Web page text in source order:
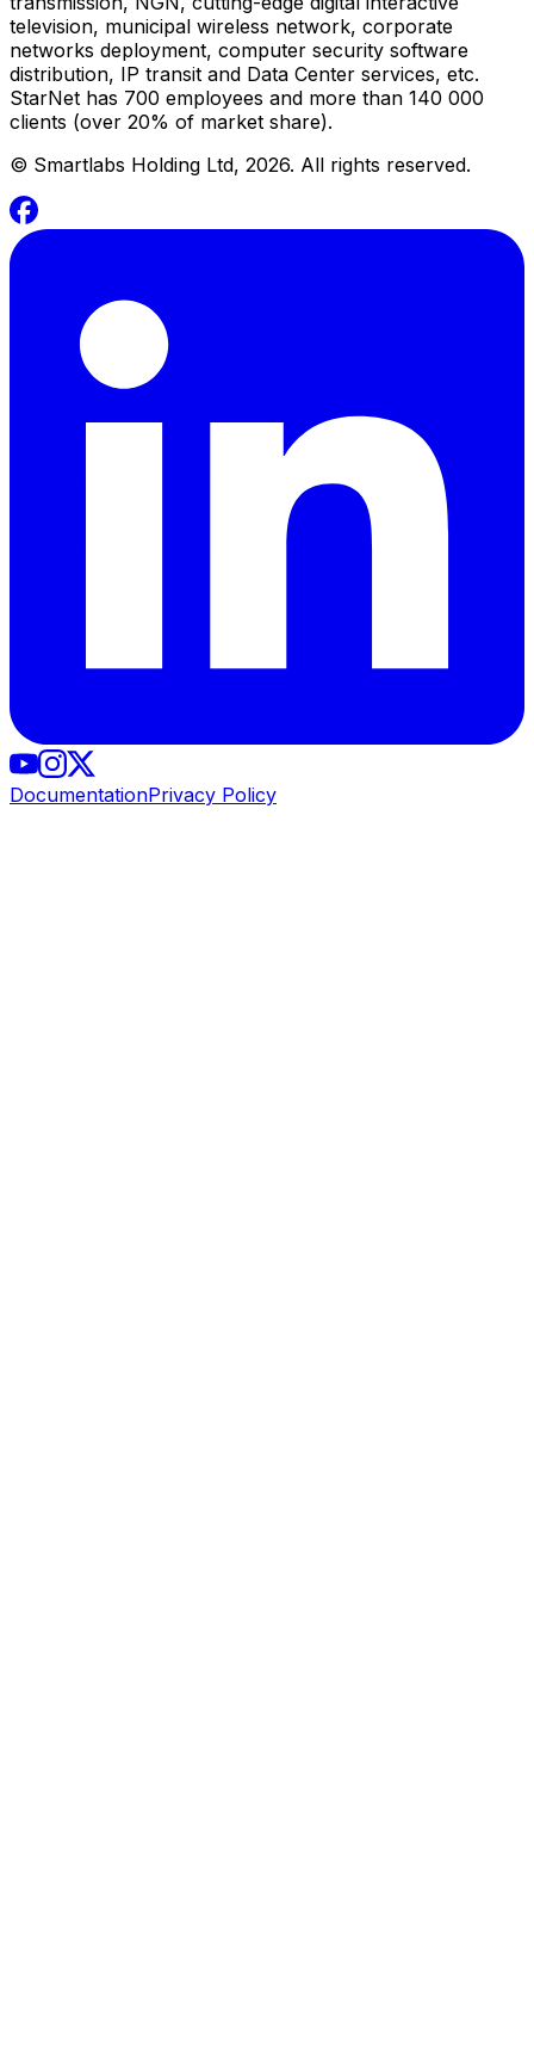
television, municipal wireless network, corporate
networks deployment, computer security software
distribution, IP transit and Data Center services, etc.
StarNet has 700 employees and more than 140 000
clients (over 20% of market share).
© Smartlabs Holding Ltd, 2026. All rights reserved.
DocumentationPrivacy Policy